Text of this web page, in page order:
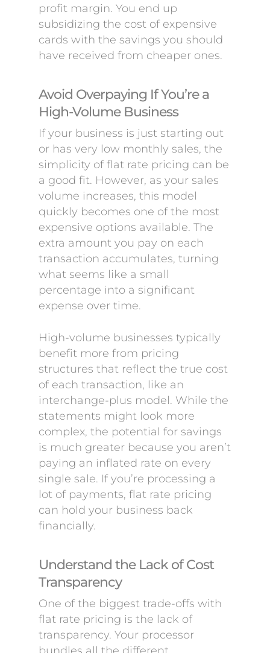
profit margin. You end up
subsidizing the cost of expensive
cards with the savings you should
have received from cheaper ones.
Avoid Overpaying If You’re a
High-Volume Business
If your business is just starting out
or has very low monthly sales, the
simplicity of flat rate pricing can be
a good fit. However, as your sales
volume increases, this model
quickly becomes one of the most
expensive options available. The
extra amount you pay on each
transaction accumulates, turning
what seems like a small
percentage into a significant
expense over time.
High-volume businesses typically
benefit more from pricing
structures that reflect the true cost
of each transaction, like an
interchange-plus model. While the
statements might look more
complex, the potential for savings
is much greater because you aren’t
paying an inflated rate on every
single sale. If you’re processing a
lot of payments, flat rate pricing
can hold your business back
financially.
Understand the Lack of Cost
Transparency
One of the biggest trade-offs with
flat rate pricing is the lack of
transparency. Your processor